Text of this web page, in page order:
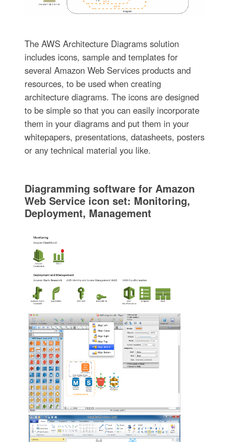
The AWS Architecture Diagrams solution
includes icons, sample and templates for
several Amazon Web Services products and
resources, to be used when creating
architecture diagrams. The icons are designed
to be simple so that you can easily incorporate
them in your diagrams and put them in your
whitepapers, presentations, datasheets, posters
or any technical material you like.
Diagramming software for Amazon
Web Service icon set: Monitoring,
Deployment, Management